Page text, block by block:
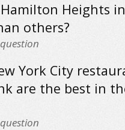
Heights
others?
York City
are the best in